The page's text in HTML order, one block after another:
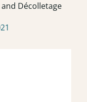
Décolletage